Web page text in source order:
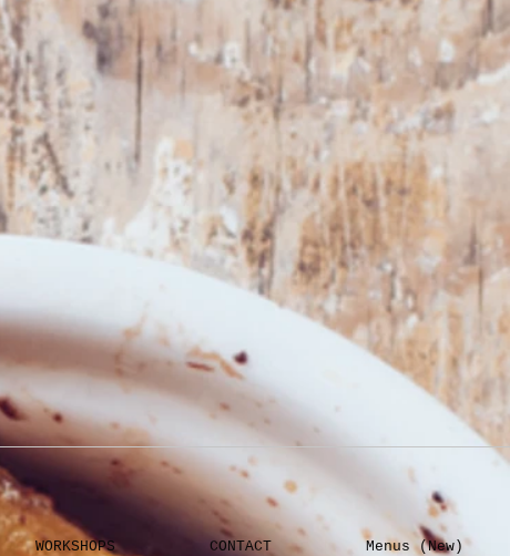
WORKSHOPS CONTACT Menus (New)